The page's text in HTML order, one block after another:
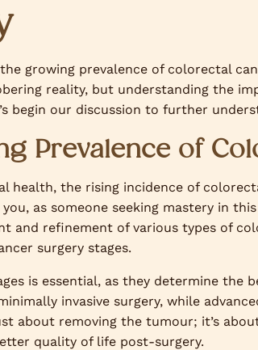
the growing prevalence of colorectal
reality, but understanding the
begin our discussion to further
Prevalence of
health, the rising incidence of
as someone seeking mastery in
and refinement of various types of
surgery stages.
is essential, as they determine the
invasive surgery, while
about removing the tumour; it’s
quality of life post-surgery.